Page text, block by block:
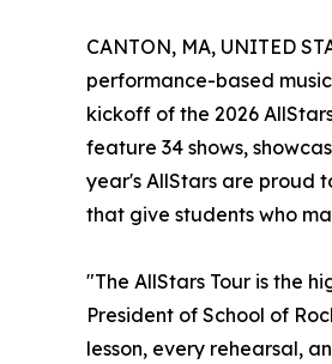
CANTON, MA, UNITED
performance-based
kickoff of the 2026
feature 34 shows,
year's AllStars are proud
that give students who
"The AllStars Tour is the
President of School of
lesson, every rehearsal,